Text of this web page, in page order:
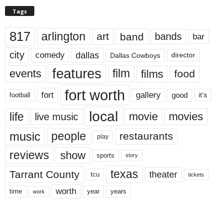
Tags
817 arlington art band bands bar
city comedy dallas Dallas Cowboys director
events features film films food
football fort fort worth gallery good it’s
life live music local movie movies
music people play restaurants
reviews show sports story
Tarrant County tcu texas theater tickets
time work worth year years